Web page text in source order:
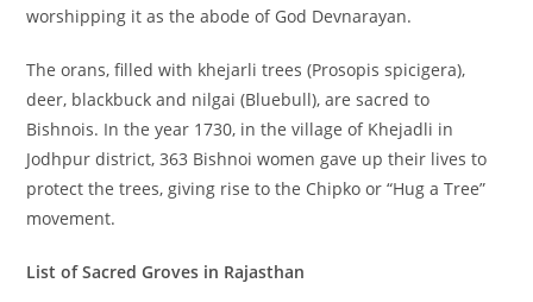
worshipping it as the abode of God Devnarayan.
The orans, filled with khejarli trees (Prosopis spicigera),
deer, blackbuck and nilgai (Bluebull), are sacred to
Bishnois. In the year 1730, in the village of Khejadli in
Jodhpur district, 363 Bishnoi women gave up their lives to
protect the trees, giving rise to the Chipko or “Hug a Tree”
movement.
List of Sacred Groves in Rajasthan